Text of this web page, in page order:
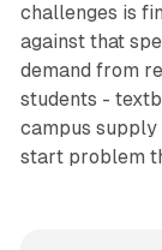
challenges is
against that
demand from
students -
campus
start problem